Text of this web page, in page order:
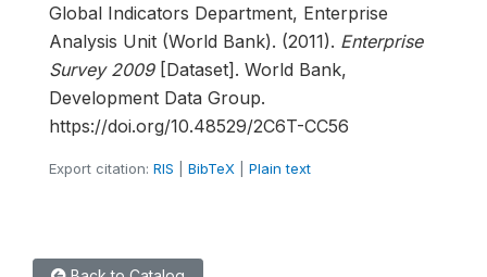
Global Indicators Department, Enterprise
Analysis Unit (World Bank). (2011). Enterprise
Survey 2009[Dataset]. World Bank,
Development Data Group.
https://doi.org/10.48529/2C6T-CC56
Export citation: RIS BibTeX Plain text